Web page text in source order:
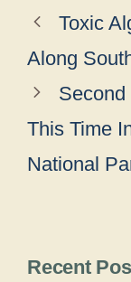
Toxic
Along
This Time
National
Recent